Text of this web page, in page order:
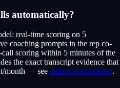
automatically?
real-time scoring on 5
coaching prompts in the rep co-
scoring within 5 minutes of the
the exact transcript evidence that
month — see nimitai.com/pricing.